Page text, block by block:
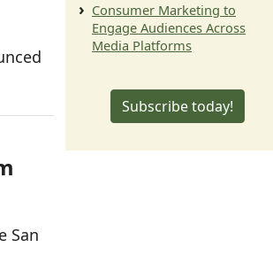
San
Consumer Marketing to
Engage Audiences Across
Media Platforms
Subscribe today!